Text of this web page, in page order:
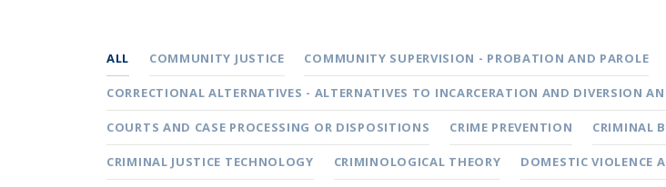
ALL COMMUNITY JUSTICE COMMUNITY SUPERVISION - PROBATION AND PAROLE
CORRECTIONAL ALTERNATIVES - ALTERNATIVES TO INCARCERATION AND DIVERSION
COURTS AND CASE PROCESSING OR DISPOSITIONS CRIME PREVENTION CRIMINAL
CRIMINAL JUSTICE TECHNOLOGY CRIMINOLOGICAL THEORY DOMESTIC VIOLENCE